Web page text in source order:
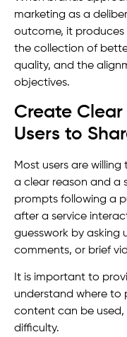
marketing as a
outcome, it produces
the collection of
quality, and the
objectives.
Create
Users to
Most users are
a clear reason and a
prompts following a
after a service
guesswork by asking
comments, or brief
It is important to
understand where
content can be
difficulty.